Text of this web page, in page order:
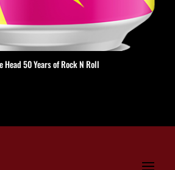
Head 50 Years of Rock N Roll